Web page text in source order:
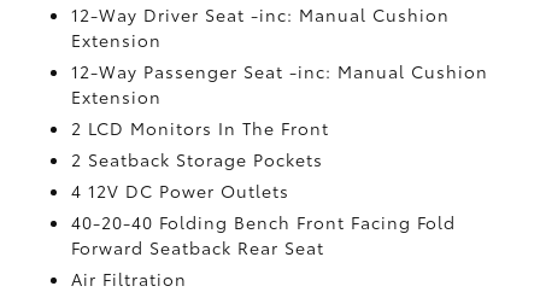
12-Way Driver Seat -inc: Manual Cushion
Extension
12-Way Passenger Seat -inc: Manual Cushion
Extension
2 LCD Monitors In The Front
2 Seatback Storage Pockets
4 12V DC Power Outlets
40-20-40 Folding Bench Front Facing Fold
Forward Seatback Rear Seat
Air Filtration